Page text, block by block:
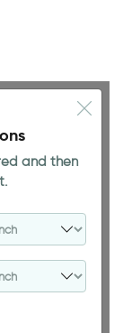
94.49 INCH
and then